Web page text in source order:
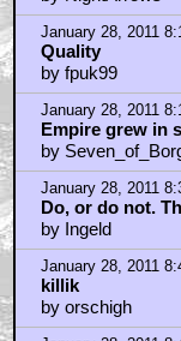
January 28, 2011
Re: ufoclub1977
by bubcus
January 28, 2011
I like the 65mm
by imaxguyaustin
January 28, 2011
a better
by doober187
January 28, 2011
That's the cover
Donald F Glut
by Lone Fox